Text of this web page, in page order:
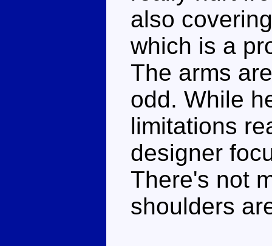
also
which is a
The arms
odd. While
limitations
designer
There's not
shoulders